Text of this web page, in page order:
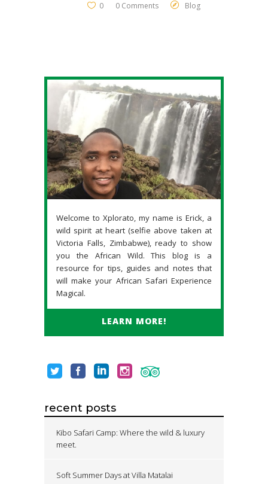
0 0 Comments Blog
Welcome to Xplorato, my name is Erick, a
wild spirit at heart (selfie above taken at
Victoria Falls, Zimbabwe), ready to show
you the African Wild. This blog is a
resource for tips, guides and notes that
will make your African Safari Experience
Magical.
LEARN MORE!
recent posts
Kibo Safari Camp: Where the wild & luxury
meet.
Soft Summer Days at Villa Matalai